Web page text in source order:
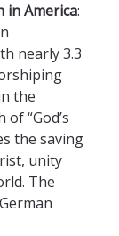
in America:
nearly 3.3
the
“God’s
the saving
unity
The